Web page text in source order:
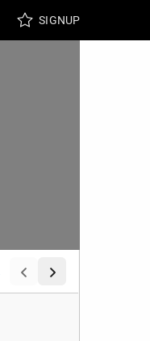
SIGNUP
Grilled Panini &